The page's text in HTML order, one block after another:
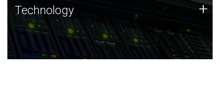
Technology
JCVI was built on a foundation of technology strengths
and this tradition continues today.
Technology +